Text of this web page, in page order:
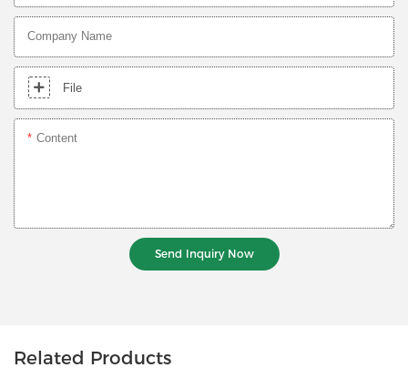
Company Name
File
Content
Send Inquiry Now
Related Products